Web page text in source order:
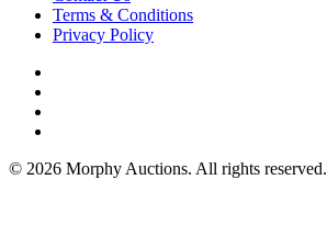
Terms & Conditions
Privacy Policy
© 2026 Morphy Auctions. All rights reserved.